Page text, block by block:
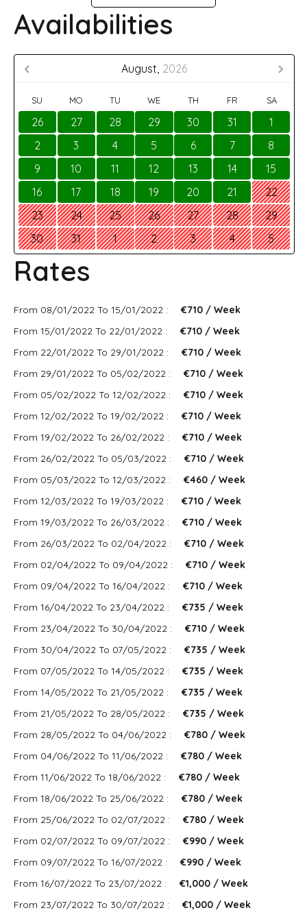
Availabilities
August, 2026
SU MO TU WE TH FR SA
26 27 28 29 30 31
1
2
3 4 5 6 7
8
9
10 11 12 13 14
15
16
17 18 19 20 21
22
23
24 25 26 27 28
29
30
31 1 2 3 4 5
Rates
From 08/01/2022 To 15/01/2022 :
€710 / Week
From 15/01/2022 To 22/01/2022 :
€710 / Week
From 22/01/2022 To 29/01/2022 :
€710 / Week
From 29/01/2022 To 05/02/2022 :
€710 / Week
From 05/02/2022 To 12/02/2022 :
€710 / Week
From 12/02/2022 To 19/02/2022 :
€710 / Week
From 19/02/2022 To 26/02/2022 :
€710 / Week
From 26/02/2022 To 05/03/2022 :
€710 / Week
From 05/03/2022 To 12/03/2022 :
€460 / Week
From 12/03/2022 To 19/03/2022 :
€710 / Week
From 19/03/2022 To 26/03/2022 :
€710 / Week
From 26/03/2022 To 02/04/2022 :
€710 / Week
From 02/04/2022 To 09/04/2022 :
€710 / Week
From 09/04/2022 To 16/04/2022 :
€710 / Week
From 16/04/2022 To 23/04/2022 :
€735 / Week
From 23/04/2022 To 30/04/2022 :
€710 / Week
From 30/04/2022 To 07/05/2022 :
€735 / Week
From 07/05/2022 To 14/05/2022 :
€735 / Week
From 14/05/2022 To 21/05/2022 :
€735 / Week
From 21/05/2022 To 28/05/2022 :
€735 / Week
From 28/05/2022 To 04/06/2022 :
€780 / Week
From 04/06/2022 To 11/06/2022 :
€780 / Week
From 11/06/2022 To 18/06/2022 :
€780 / Week
From 18/06/2022 To 25/06/2022 :
€780 / Week
From 25/06/2022 To 02/07/2022 :
€780 / Week
From 02/07/2022 To 09/07/2022 :
€990 / Week
From 09/07/2022 To 16/07/2022 :
€990 / Week
From 16/07/2022 To 23/07/2022 :
€1,000 / Week
From 23/07/2022 To 30/07/2022 :
€1,000 / Week